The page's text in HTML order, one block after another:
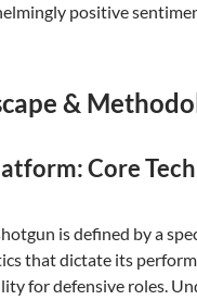
positive
&
Core
is defined by a
that dictate its
for defensive roles.